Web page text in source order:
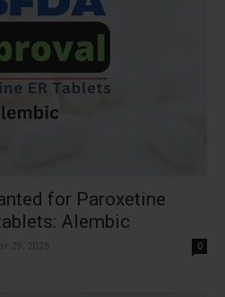
for Paroxetine
Alembic
29, 2025 0